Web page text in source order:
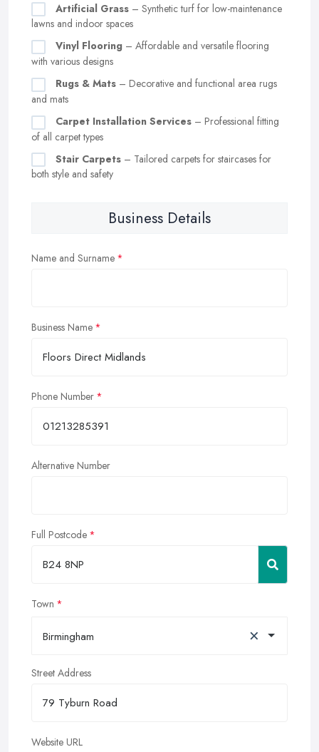
Artificial Grass – Synthetic turf for low-maintenance
lawns and indoor spaces
Vinyl Flooring – Affordable and versatile flooring
with various designs
Rugs & Mats – Decorative and functional area rugs
and mats
Carpet Installation Services – Professional fitting
of all carpet types
Stair Carpets – Tailored carpets for staircases for
both style and safety
Business Details
Name and Surname
Business Name
Phone Number
Alternative Number
Full Postcode
Town
Birmingham ×
Street Address
Website URL